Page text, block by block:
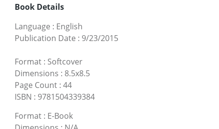
Book Details
Language : English
Publication Date : 9/23/2015
Format : Softcover
Dimensions : 8.5x8.5
Page Count : 44
ISBN : 9781504339384
Format : E-Book